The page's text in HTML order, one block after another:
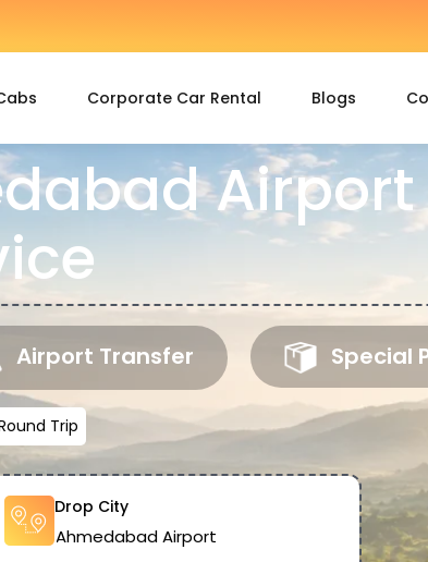
Corporate Car Rental Blogs
Airport Transfer Special
Trip
Drop City